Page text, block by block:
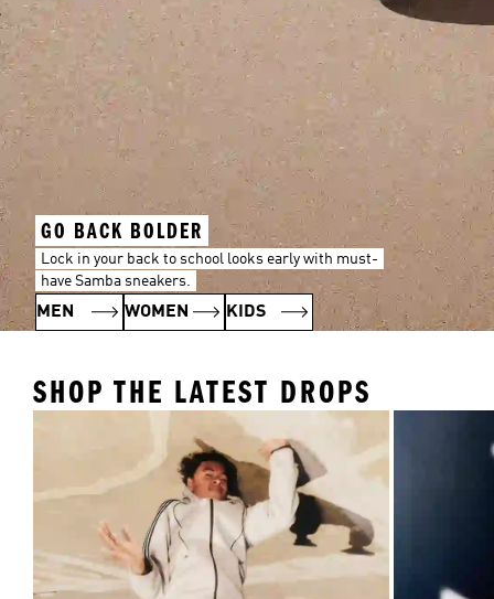
GO BACK BOLDER
Lock in your back to school looks early with must-
have Samba sneakers.
MEN WOMEN KIDS
SHOP THE LATEST DROPS